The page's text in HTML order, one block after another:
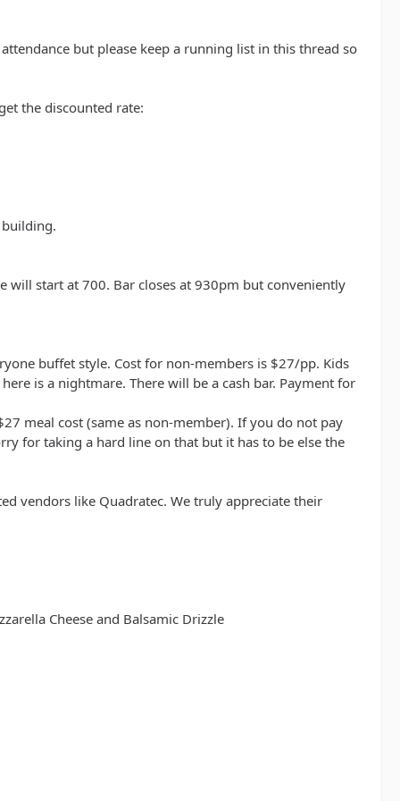
but please keep a running list in this thread so
the discounted rate:
will start at 700. Bar closes at 930pm but conveniently
buffet style. Cost for non-members is $27/pp. Kids
is a nightmare. There will be a cash bar. Payment for
meal cost (same as non-member). If you do not pay
for taking a hard line on that but it has to be else the
vendors like Quadratec. We truly appreciate their
Cheese and Balsamic Drizzle